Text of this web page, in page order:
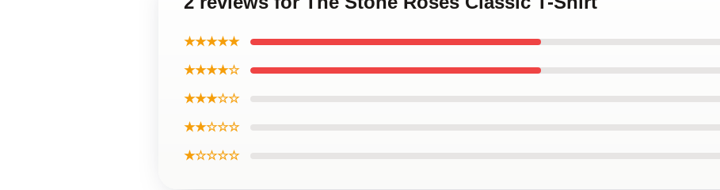
★★★★★
★★★★☆
★★★☆☆
★★☆☆☆
★☆☆☆☆